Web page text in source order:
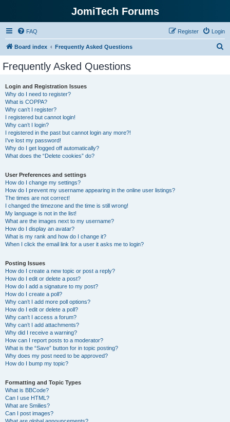
JomiTech Forums
FAQ Login
Register
Board index Frequently Asked Questions
Frequently Asked Questions
Login and Registration Issues
Why do I need to register?
What is COPPA?
Why can’t I register?
I registered but cannot login!
Why can’t I login?
I registered in the past but cannot login any more?!
I’ve lost my password!
Why do I get logged off automatically?
What does the “Delete cookies” do?
User Preferences and settings
How do I change my settings?
How do I prevent my username appearing in the online user listings?
The times are not correct!
I changed the timezone and the time is still wrong!
My language is not in the list!
What are the images next to my username?
How do I display an avatar?
What is my rank and how do I change it?
When I click the email link for a user it asks me to login?
Posting Issues
How do I create a new topic or post a reply?
How do I edit or delete a post?
How do I add a signature to my post?
How do I create a poll?
Why can’t I add more poll options?
How do I edit or delete a poll?
Why can’t I access a forum?
Why can’t I add attachments?
Why did I receive a warning?
How can I report posts to a moderator?
What is the “Save” button for in topic posting?
Why does my post need to be approved?
How do I bump my topic?
Formatting and Topic Types
What is BBCode?
Can I use HTML?
What are Smilies?
Can I post images?